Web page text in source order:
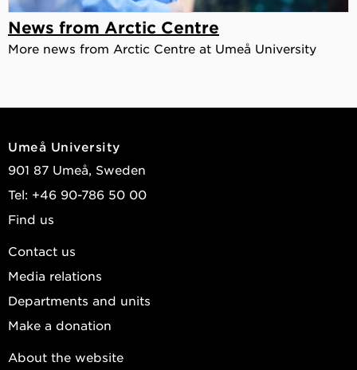
News from Arctic Centre
More news from Arctic Centre at Umeå University
Umeå University
901 87 Umeå, Sweden
Tel: +46 90-786 50 00
Find us
Contact us
Media relations
Departments and units
Make a donation
About the website